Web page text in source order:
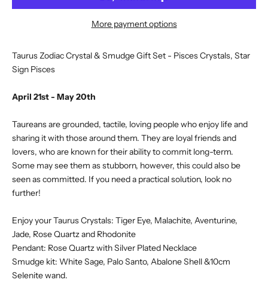
More payment options
Taurus Zodiac Crystal & Smudge Gift Set - Pisces Crystals, Star
Sign Pisces
April 21st - May 20th
Taureans are grounded, tactile, loving people who enjoy life and
sharing it with those around them. They are loyal friends and
lovers, who are known for their ability to commit long-term.
Some may see them as stubborn, however, this could also be
seen as committed. If you need a practical solution, look no
further!
Enjoy your Taurus Crystals: Tiger Eye, Malachite, Aventurine,
Jade, Rose Quartz and Rhodonite
Pendant: Rose Quartz with Silver Plated Necklace
Smudge kit: White Sage, Palo Santo, Abalone Shell &10cm
Selenite wand.